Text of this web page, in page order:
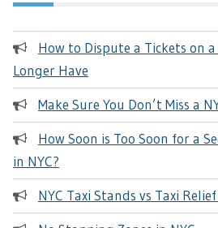
How to Dispute a Tickets on a
Longer Have
Make Sure You Don’t Miss a
How Soon is Too Soon for a
in NYC?
NYC Taxi Stands vs Taxi